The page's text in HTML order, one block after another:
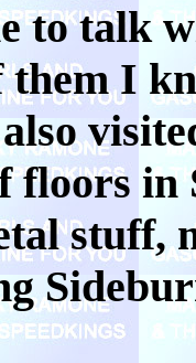
to talk
them I
floors in
stuff,